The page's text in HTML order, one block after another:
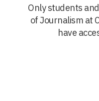
Only students
of Journalism at
have